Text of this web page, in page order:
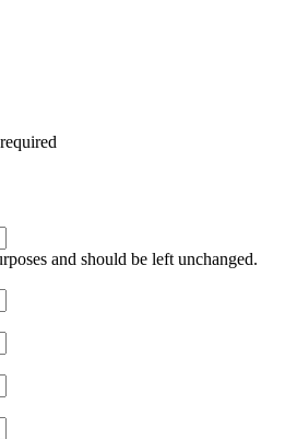
and should be left unchanged.